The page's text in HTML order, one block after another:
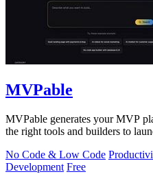
MVPable
MVPable generates your MVP
the right tools and builders to
No Code & Low Code
Development Free